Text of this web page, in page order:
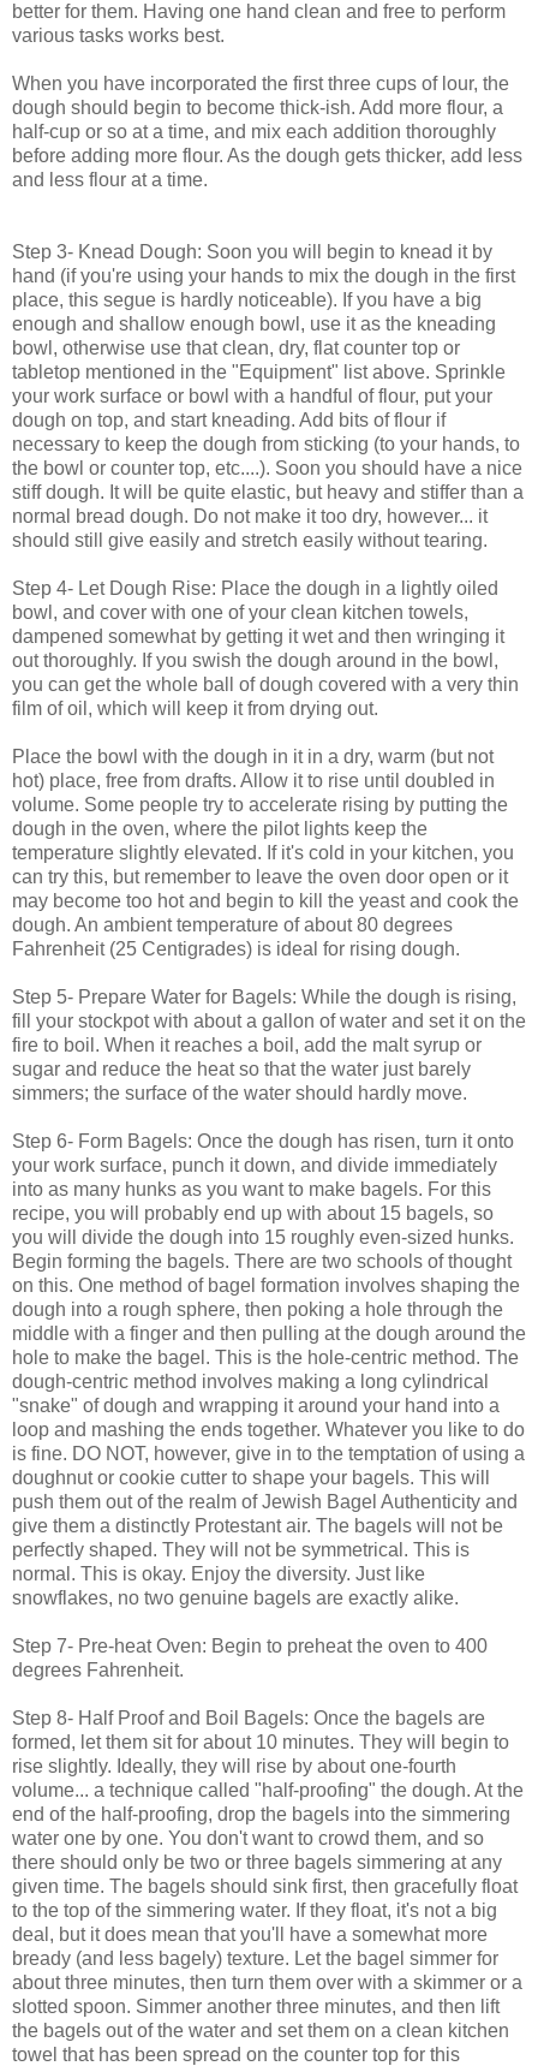
better for them. Having one hand clean and free to perform
various tasks works best.
When you have incorporated the first three cups of lour, the
dough should begin to become thick-ish. Add more flour, a
half-cup or so at a time, and mix each addition thoroughly
before adding more flour. As the dough gets thicker, add less
and less flour at a time.
Step 3- Knead Dough: Soon you will begin to knead it by
hand (if you're using your hands to mix the dough in the first
place, this segue is hardly noticeable). If you have a big
enough and shallow enough bowl, use it as the kneading
bowl, otherwise use that clean, dry, flat counter top or
tabletop mentioned in the "Equipment" list above. Sprinkle
your work surface or bowl with a handful of flour, put your
dough on top, and start kneading. Add bits of flour if
necessary to keep the dough from sticking (to your hands, to
the bowl or counter top, etc....). Soon you should have a nice
stiff dough. It will be quite elastic, but heavy and stiffer than a
normal bread dough. Do not make it too dry, however... it
should still give easily and stretch easily without tearing.
Step 4- Let Dough Rise: Place the dough in a lightly oiled
bowl, and cover with one of your clean kitchen towels,
dampened somewhat by getting it wet and then wringing it
out thoroughly. If you swish the dough around in the bowl,
you can get the whole ball of dough covered with a very thin
film of oil, which will keep it from drying out.
Place the bowl with the dough in it in a dry, warm (but not
hot) place, free from drafts. Allow it to rise until doubled in
volume. Some people try to accelerate rising by putting the
dough in the oven, where the pilot lights keep the
temperature slightly elevated. If it's cold in your kitchen, you
can try this, but remember to leave the oven door open or it
may become too hot and begin to kill the yeast and cook the
dough. An ambient temperature of about 80 degrees
Fahrenheit (25 Centigrades) is ideal for rising dough.
Step 5- Prepare Water for Bagels: While the dough is rising,
fill your stockpot with about a gallon of water and set it on the
fire to boil. When it reaches a boil, add the malt syrup or
sugar and reduce the heat so that the water just barely
simmers; the surface of the water should hardly move.
Step 6- Form Bagels: Once the dough has risen, turn it onto
your work surface, punch it down, and divide immediately
into as many hunks as you want to make bagels. For this
recipe, you will probably end up with about 15 bagels, so
you will divide the dough into 15 roughly even-sized hunks.
Begin forming the bagels. There are two schools of thought
on this. One method of bagel formation involves shaping the
dough into a rough sphere, then poking a hole through the
middle with a finger and then pulling at the dough around the
hole to make the bagel. This is the hole-centric method. The
dough-centric method involves making a long cylindrical
"snake" of dough and wrapping it around your hand into a
loop and mashing the ends together. Whatever you like to do
is fine. DO NOT, however, give in to the temptation of using a
doughnut or cookie cutter to shape your bagels. This will
push them out of the realm of Jewish Bagel Authenticity and
give them a distinctly Protestant air. The bagels will not be
perfectly shaped. They will not be symmetrical. This is
normal. This is okay. Enjoy the diversity. Just like
snowflakes, no two genuine bagels are exactly alike.
Step 7- Pre-heat Oven: Begin to preheat the oven to 400
degrees Fahrenheit.
Step 8- Half Proof and Boil Bagels: Once the bagels are
formed, let them sit for about 10 minutes. They will begin to
rise slightly. Ideally, they will rise by about one-fourth
volume... a technique called "half-proofing" the dough. At the
end of the half-proofing, drop the bagels into the simmering
water one by one. You don't want to crowd them, and so
there should only be two or three bagels simmering at any
given time. The bagels should sink first, then gracefully float
to the top of the simmering water. If they float, it's not a big
deal, but it does mean that you'll have a somewhat more
bready (and less bagely) texture. Let the bagel simmer for
about three minutes, then turn them over with a skimmer or a
slotted spoon. Simmer another three minutes, and then lift
the bagels out of the water and set them on a clean kitchen
towel that has been spread on the counter top for this